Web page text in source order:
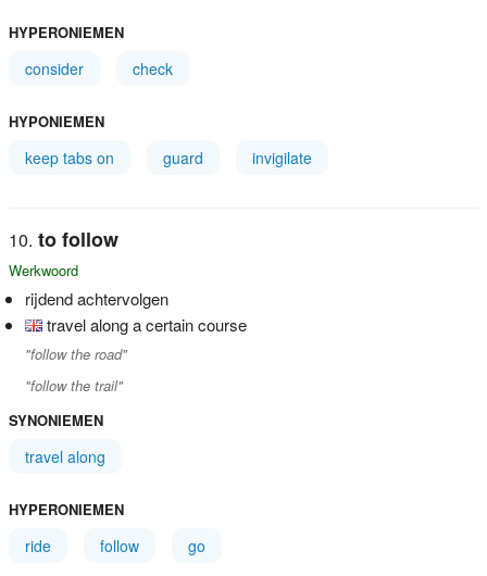
HYPERONIEMEN
consider check
HYPONIEMEN
keep tabs on guard invigilate
to follow
Werkwoord
rijdend achtervolgen
travel along a certain course
"follow the road"
"follow the trail"
SYNONIEMEN
travel along
HYPERONIEMEN
ride follow go